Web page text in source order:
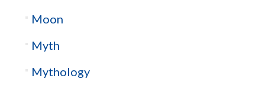
Moon
Myth
Mythology